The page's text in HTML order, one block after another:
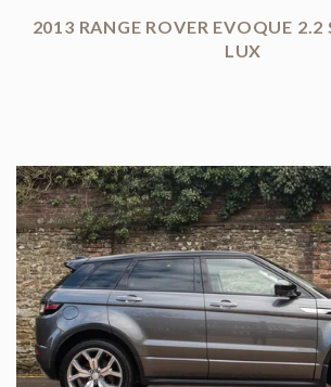
2013 RANGE ROVER EVOQUE 2.2
LUX